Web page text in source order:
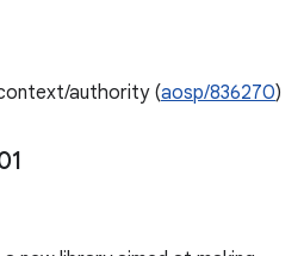
authority (aosp/836270)